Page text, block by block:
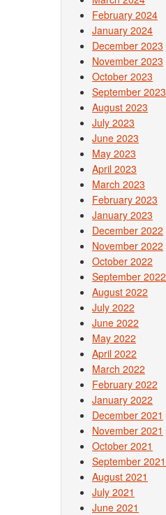
February 2024
January 2024
December 2023
November 2023
October 2023
September 2023
August 2023
July 2023
June 2023
May 2023
April 2023
March 2023
February 2023
January 2023
December 2022
November 2022
October 2022
September 2022
August 2022
July 2022
June 2022
May 2022
April 2022
March 2022
February 2022
January 2022
December 2021
November 2021
October 2021
September 2021
August 2021
July 2021
June 2021